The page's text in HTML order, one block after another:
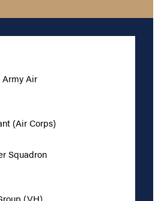
Air
(Air Corps)
Squadron
(VH)